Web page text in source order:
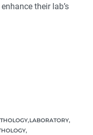
their lab’s
LABORATORY